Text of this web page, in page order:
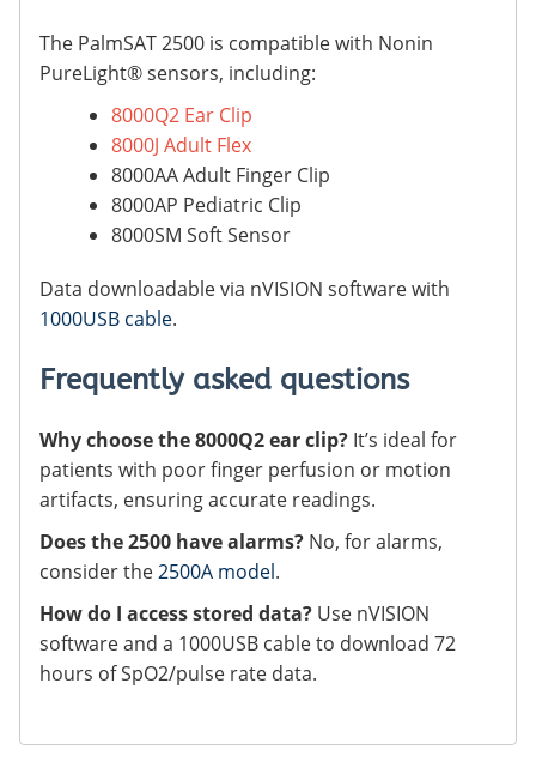
The PalmSAT 2500 is compatible with Nonin
PureLight® sensors, including:
8000Q2 Ear Clip
8000J Adult Flex
8000AA Adult Finger Clip
8000AP Pediatric Clip
8000SM Soft Sensor
Data downloadable via nVISION software with
1000USB cable.
Frequently asked questions
Why choose the 8000Q2 ear clip? It’s ideal for
patients with poor finger perfusion or motion
artifacts, ensuring accurate readings.
Does the 2500 have alarms? No, for alarms,
consider the2500A model.
How do I access stored data? Use nVISION
software and a 1000USB cable to download 72
hours of SpO2/pulse rate data.